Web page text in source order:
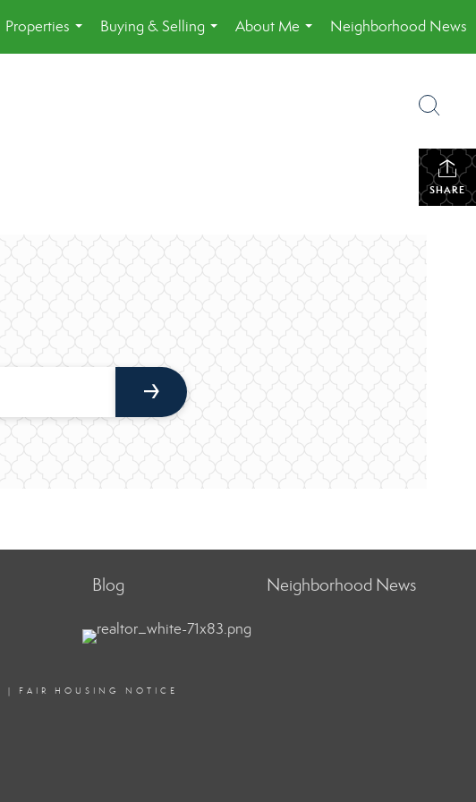
Properties
...
Buying & Selling
...
About Me
...
Neighborhood News
SHARE
Blog Neighborhood News
| FAIR HOUSING NOTICE